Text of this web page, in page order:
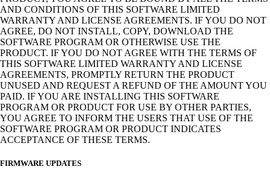
AND CONDITIONS OF THIS SOFTWARE LIMITED
WARRANTY AND LICENSE AGREEMENTS. IF YOU DO NOT
AGREE, DO NOT INSTALL, COPY, DOWNLOAD THE
SOFTWARE PROGRAM OR OTHERWISE USE THE
PRODUCT. IF YOU DO NOT AGREE WITH THE TERMS OF
THIS SOFTWARE LIMITED WARRANTY AND LICENSE
AGREEMENTS, PROMPTLY RETURN THE PRODUCT
UNUSED AND REQUEST A REFUND OF THE AMOUNT YOU
PAID. IF YOU ARE INSTALLING THIS SOFTWARE
PROGRAM OR PRODUCT FOR USE BY OTHER PARTIES,
YOU AGREE TO INFORM THE USERS THAT USE OF THE
SOFTWARE PROGRAM OR PRODUCT INDICATES
ACCEPTANCE OF THESE TERMS.
FIRMWARE UPDATES